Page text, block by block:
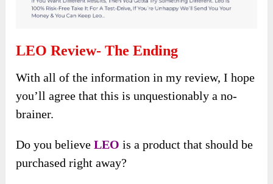
LEO Review- The Ending
With all of the information in my review, I hope
you’ll agree that this is unquestionably a no-
brainer.
Do you believeLEO is a product that should be
purchased right away?